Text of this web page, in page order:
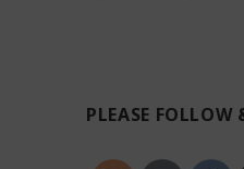
PLEASE FOLLOW